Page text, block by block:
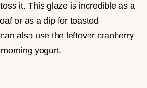
it. This glaze is incredible as a
or as a dip for toasted
also use the leftover cranberry
yogurt.